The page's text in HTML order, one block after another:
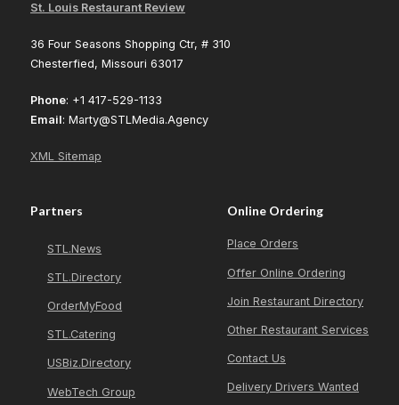
St. Louis Restaurant Review
36 Four Seasons Shopping Ctr, # 310
Chesterfied, Missouri 63017
Phone: +1 417-529-1133
Email: Marty@STLMedia.Agency
XML Sitemap
Partners
STL.News
STL.Directory
OrderMyFood
STL.Catering
USBiz.Directory
WebTech Group
Online Ordering
Place Orders
Offer Online Ordering
Join Restaurant Directory
Other Restaurant Services
Contact Us
Delivery Drivers Wanted